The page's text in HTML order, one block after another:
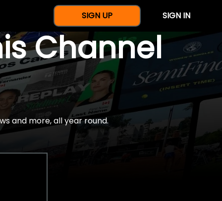
SIGN UP SIGN IN
Channel
and more, all year round.